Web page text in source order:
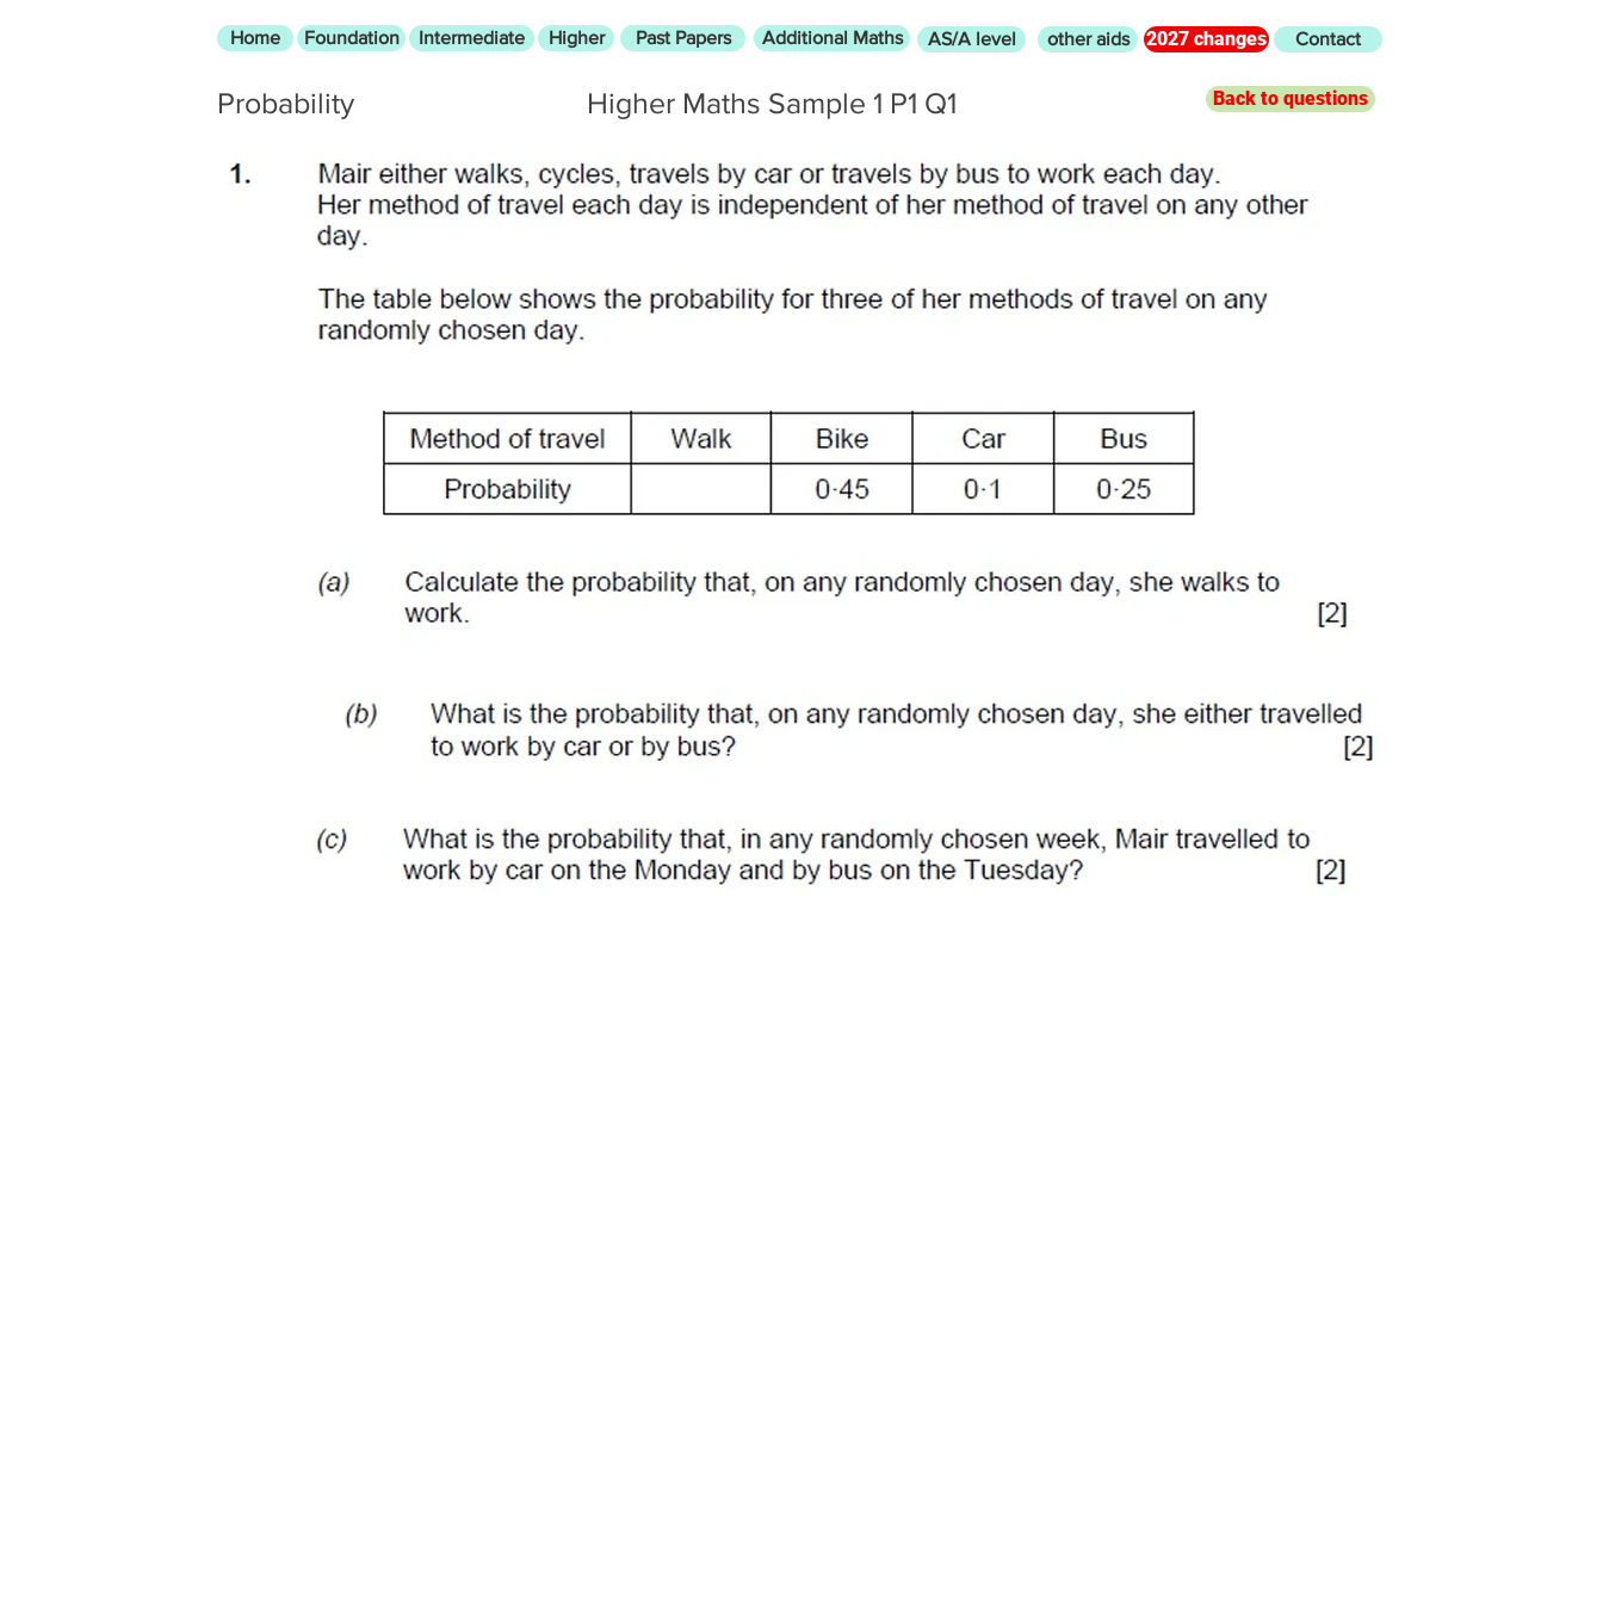
Home Foundation Intermediate Higher Past Papers Additional Maths AS/A level other aids 2027 changes Contact
Probability Higher Maths Sample 1 P1 Q1 Back to questions